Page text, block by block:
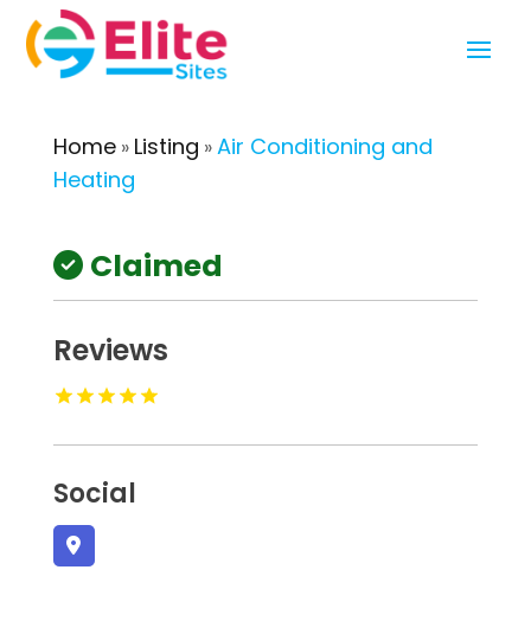
Home» Listing »Air Conditioning and
Heating
Claimed
Reviews
Social